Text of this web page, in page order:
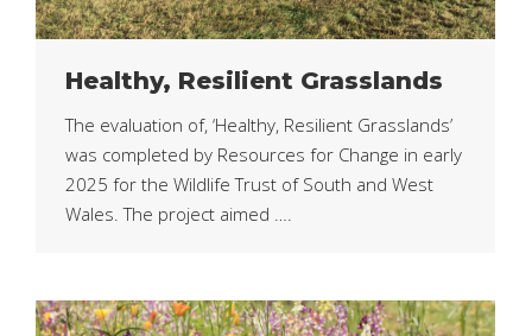
Healthy, Resilient Grasslands
The evaluation of, ‘Healthy, Resilient Grasslands’
was completed by Resources for Change in early
2025 for the Wildlife Trust of South and West
Wales. The project aimed ….